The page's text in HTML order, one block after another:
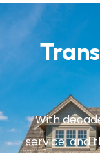
With
service, and